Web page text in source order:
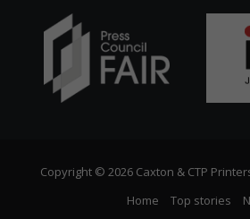
Copyright © 2026 Caxton & CTP
Home
Top stories